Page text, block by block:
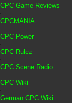
CPC Game Reviews
CPCMANIA
CPC Power
CPC Rulez
CPC Scene Radio
CPC Wiki
German CPC Wiki